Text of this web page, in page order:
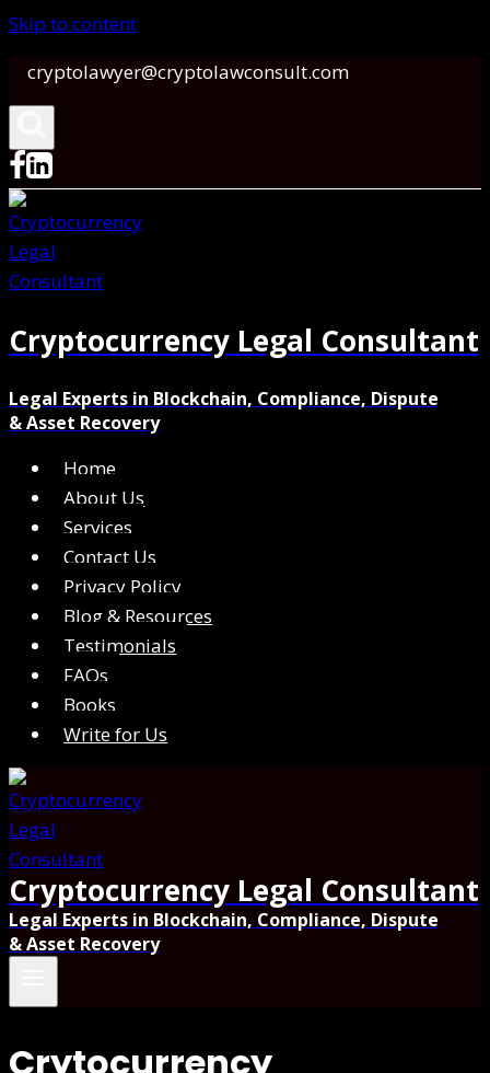
Skip to content
cryptolawyer@cryptolawconsult.com
Cryptocurrency Legal Consultant
Legal Experts in Blockchain, Compliance, Dispute
& Asset Recovery
Home
About Us
Services
Contact Us
Privacy Policy
Blog & Resources
Testimonials
FAQs
Books
Write for Us
Cryptocurrency Legal Consultant
Legal Experts in Blockchain, Compliance, Dispute
& Asset Recovery
Crytocurrency